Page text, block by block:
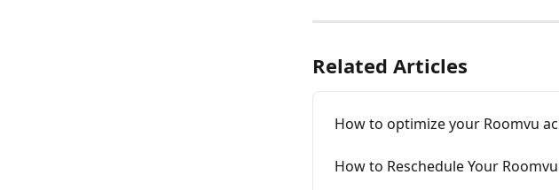
Related Articles
How to optimize your Roomvu
How to Reschedule Your